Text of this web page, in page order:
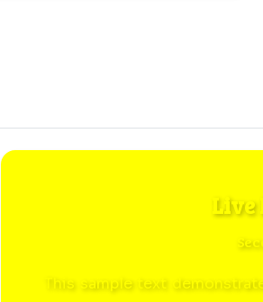
This sample text